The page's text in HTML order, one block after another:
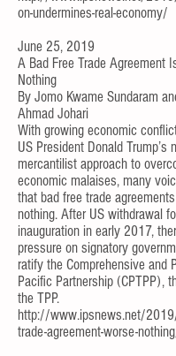
on-undermines-real-economy/
June 25, 2019
A Bad Free Trade Agreement
Nothing
By Jomo Kwame Sundaram
Ahmad Johari
With growing economic
US President Donald Trump’s
mercantilist approach to
economic malaises, many
that bad free trade
nothing. After US withdrawal
inauguration in early 2017,
pressure on signatory
ratify the Comprehensive and
Pacific Partnership (CPTPP),
the TPP.
http://www.ipsnews.net/
trade-agreement-worse-